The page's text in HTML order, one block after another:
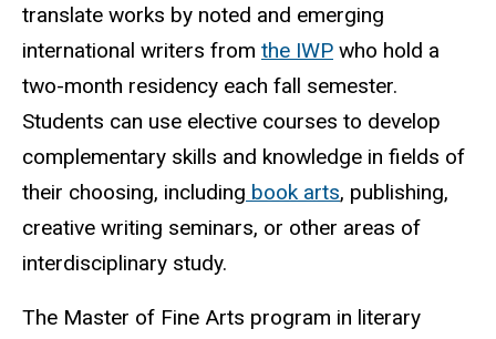
translate works by noted and emerging
international writers from the IWP who hold a
two-month residency each fall semester.
Students can use elective courses to develop
complementary skills and knowledge in fields of
their choosing, including book arts, publishing,
creative writing seminars, or other areas of
interdisciplinary study.
The Master of Fine Arts program in literary